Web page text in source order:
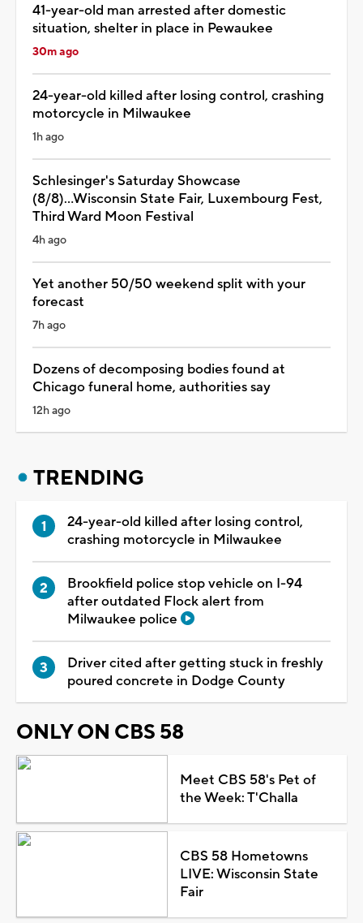
41-year-old man arrested after domestic
situation, shelter in place in Pewaukee
30m ago
24-year-old killed after losing control, crashing
motorcycle in Milwaukee
1h ago
Schlesinger's Saturday Showcase
(8/8)...Wisconsin State Fair, Luxembourg Fest,
Third Ward Moon Festival
4h ago
Yet another 50/50 weekend split with your
forecast
7h ago
Dozens of decomposing bodies found at
Chicago funeral home, authorities say
12h ago
TRENDING
24-year-old killed after losing control,
crashing motorcycle in Milwaukee
Brookfield police stop vehicle on I-94
after outdated Flock alert from
Milwaukee police
Driver cited after getting stuck in freshly
poured concrete in Dodge County
ONLY ON CBS 58
Meet CBS 58's Pet of
the Week: T'Challa
CBS 58 Hometowns
LIVE: Wisconsin State
Fair